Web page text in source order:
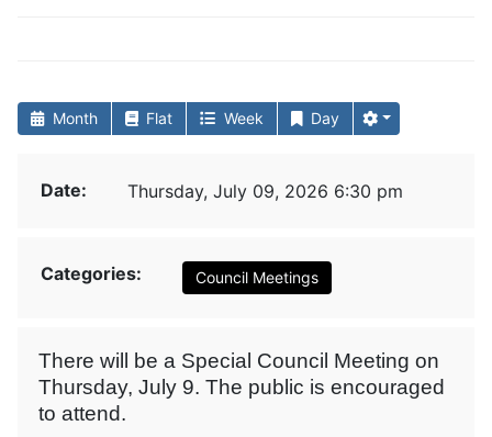
Month Flat Week Day
Date: Thursday, July 09, 2026 6:30 pm
Categories: Council Meetings
There will be a Special Council Meeting on
Thursday, July 9. The public is encouraged
to attend.